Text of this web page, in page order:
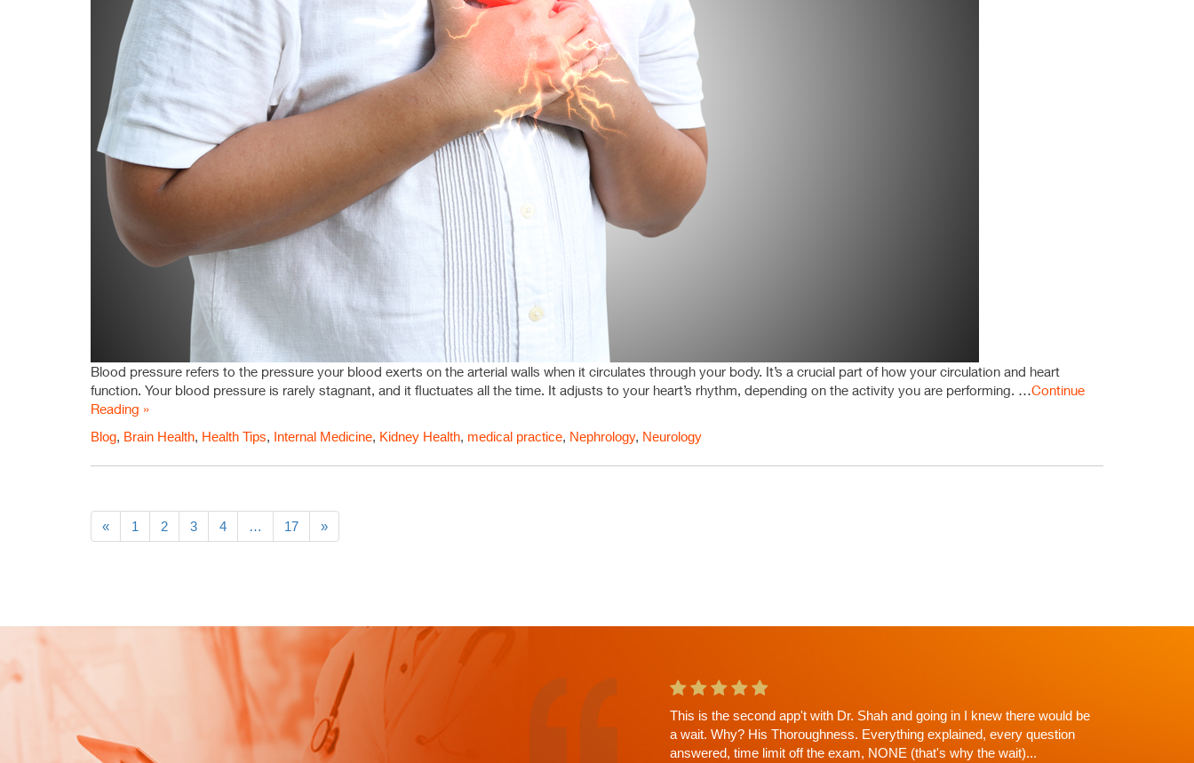
Blood pressure refers to the pressure your blood exerts on the arterial walls when it circulates through your body. It’s a crucial part of how your circulation and heart
function. Your blood pressure is rarely stagnant, and it fluctuates all the time. It adjusts to your heart’s rhythm, depending on the activity you are performing. … Continue
Reading »
Blog, Brain Health, Health Tips, Internal Medicine, Kidney Health, medical practice, Nephrology, Neurology
« 1 2 3 4 … 17 »
This is the second app't with Dr. Shah and going in I knew there would be
a wait. Why? His Thoroughness. Everything explained, every question
answered, time limit off the exam, NONE (that's why the wait)...